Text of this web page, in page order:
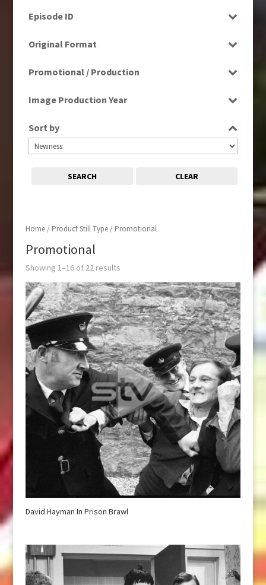
Home/ Product Still Type / Promotional
Promotional
Showing 1–16 of 22 results
David Hayman In Prison Brawl
Entertainment
Episode ID
Original Format
Promotional / Production
Image Production Year
Sort by
SEARCH CLEAR